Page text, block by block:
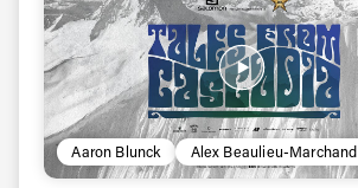
Aaron Blunck Alex Beaulieu-Marchand